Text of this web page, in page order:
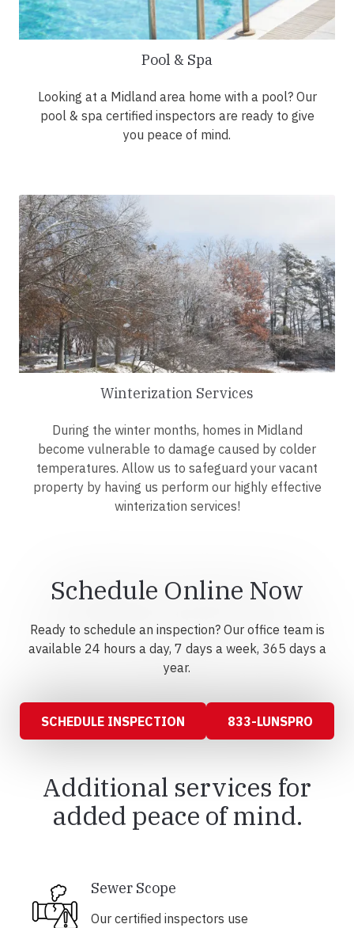
Pool & Spa
Looking at a Midland area home with a pool? Our
pool & spa certified inspectors are ready to give
you peace of mind.
Winterization Services
During the winter months, homes in Midland
become vulnerable to damage caused by colder
temperatures. Allow us to safeguard your vacant
property by having us perform our highly effective
winterization services!
Schedule Online Now
Ready to schedule an inspection? Our office team is
available 24 hours a day, 7 days a week, 365 days a
year.
SCHEDULE INSPECTION 833-LUNSPRO
Additional services for
added peace of mind.
Sewer Scope
Our certified inspectors use